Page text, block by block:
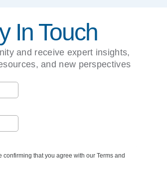
In Touch
and receive expert insights,
and new perspectives
confirming that you agree with our Terms and